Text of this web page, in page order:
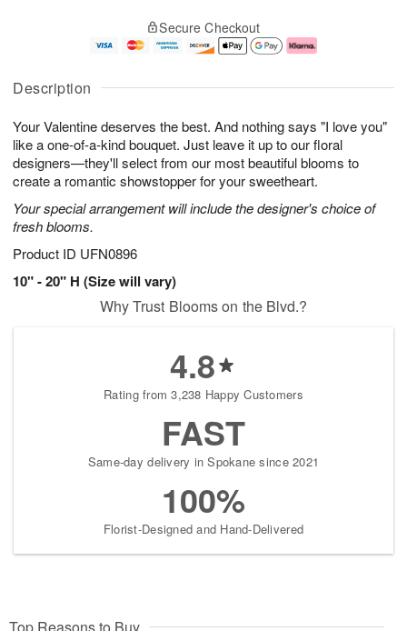
Description
Your Valentine deserves the best. And nothing says "I love you"
like a one-of-a-kind bouquet. Just leave it up to our floral
designers—they'll select from our most beautiful blooms to
create a romantic showstopper for your sweetheart.
Your special arrangement will include the designer's choice of
fresh blooms.
Product ID UFN0896
10" - 20" H (Size will vary)
A
u
9
g
0
g
e
t
s
Secure Checkout
Why Trust Blooms on the Blvd.?
4.8
Rating from 3,238 Happy Customers
FAST
Same-day delivery in Spokane since 2021
100%
Florist-Designed and Hand-Delivered